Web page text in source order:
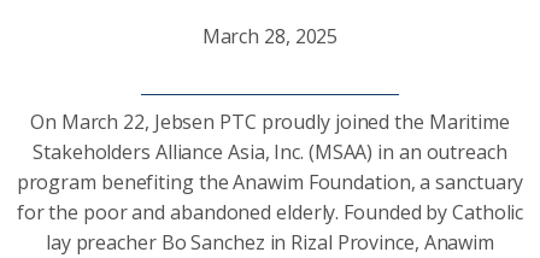
March 28, 2025
On March 22, Jebsen PTC proudly joined the Maritime
Stakeholders Alliance Asia, Inc. (MSAA) in an outreach
program benefiting the Anawim Foundation, a sanctuary
for the poor and abandoned elderly. Founded by Catholic
lay preacher Bo Sanchez in Rizal Province, Anawim